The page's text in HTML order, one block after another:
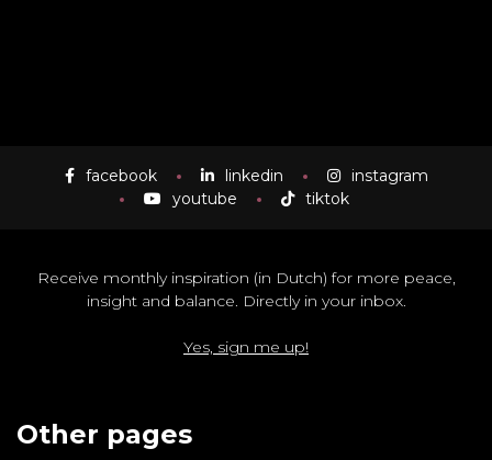
facebook linkedin
instagram
youtube
tiktok
Receive monthly inspiration (in Dutch) for more peace,
insight and balance. Directly in your inbox.
Yes, sign me up!
Other pages